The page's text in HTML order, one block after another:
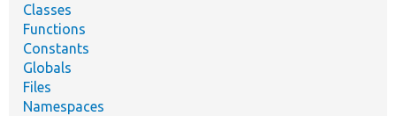
Classes
Functions
Constants
Globals
Files
Namespaces